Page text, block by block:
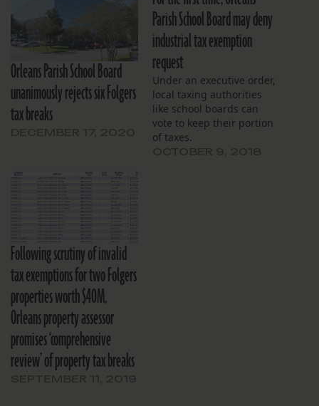
Orleans Parish School Board
unanimously rejects six Folgers
tax breaks
Parish School Board may deny
industrial tax exemption
request
Under an executive order,
local taxing authorities
like school boards can
vote to keep their portion
of taxes.
Following scrutiny of invalid
tax exemptions for two Folgers
properties worth $40M,
Orleans property assessor
promises ‘comprehensive
review’ of property tax breaks